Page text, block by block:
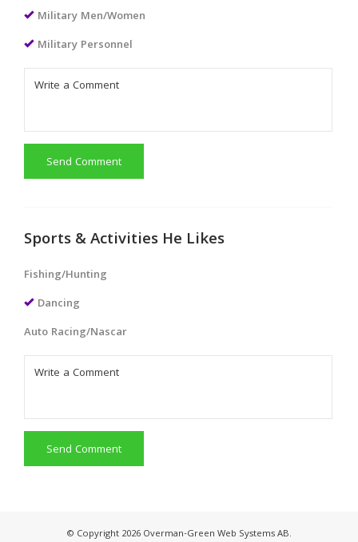
Military Men/Women
Military Personnel
Send Comment
Sports & Activities He Likes
Fishing/Hunting
Dancing
Auto Racing/Nascar
Send Comment
© Copyright 2026 Overman-Green Web Systems AB.